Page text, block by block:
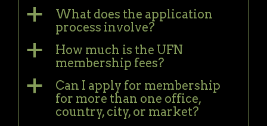
a
What does the application
process involve?
a
How much is the UFN
membership fees?
a
Can I apply for membership
for more than one office,
country, city, or market?